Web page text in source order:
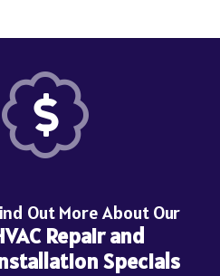
Out More About Our
Repair and
Specials